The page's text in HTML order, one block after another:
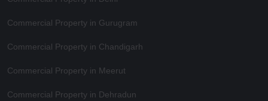
Commercial Property in Gurugram
Commercial Property in Chandigarh
Commercial Property in Meerut
Commercial Property in Dehradun